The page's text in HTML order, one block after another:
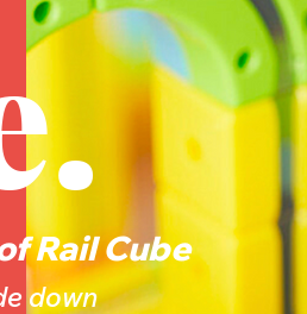
.
down
Rail Cube